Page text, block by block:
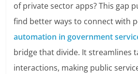
of private sector apps? This gap
find better ways to connect with
automation in government
bridge that divide. It streamlines
interactions, making public